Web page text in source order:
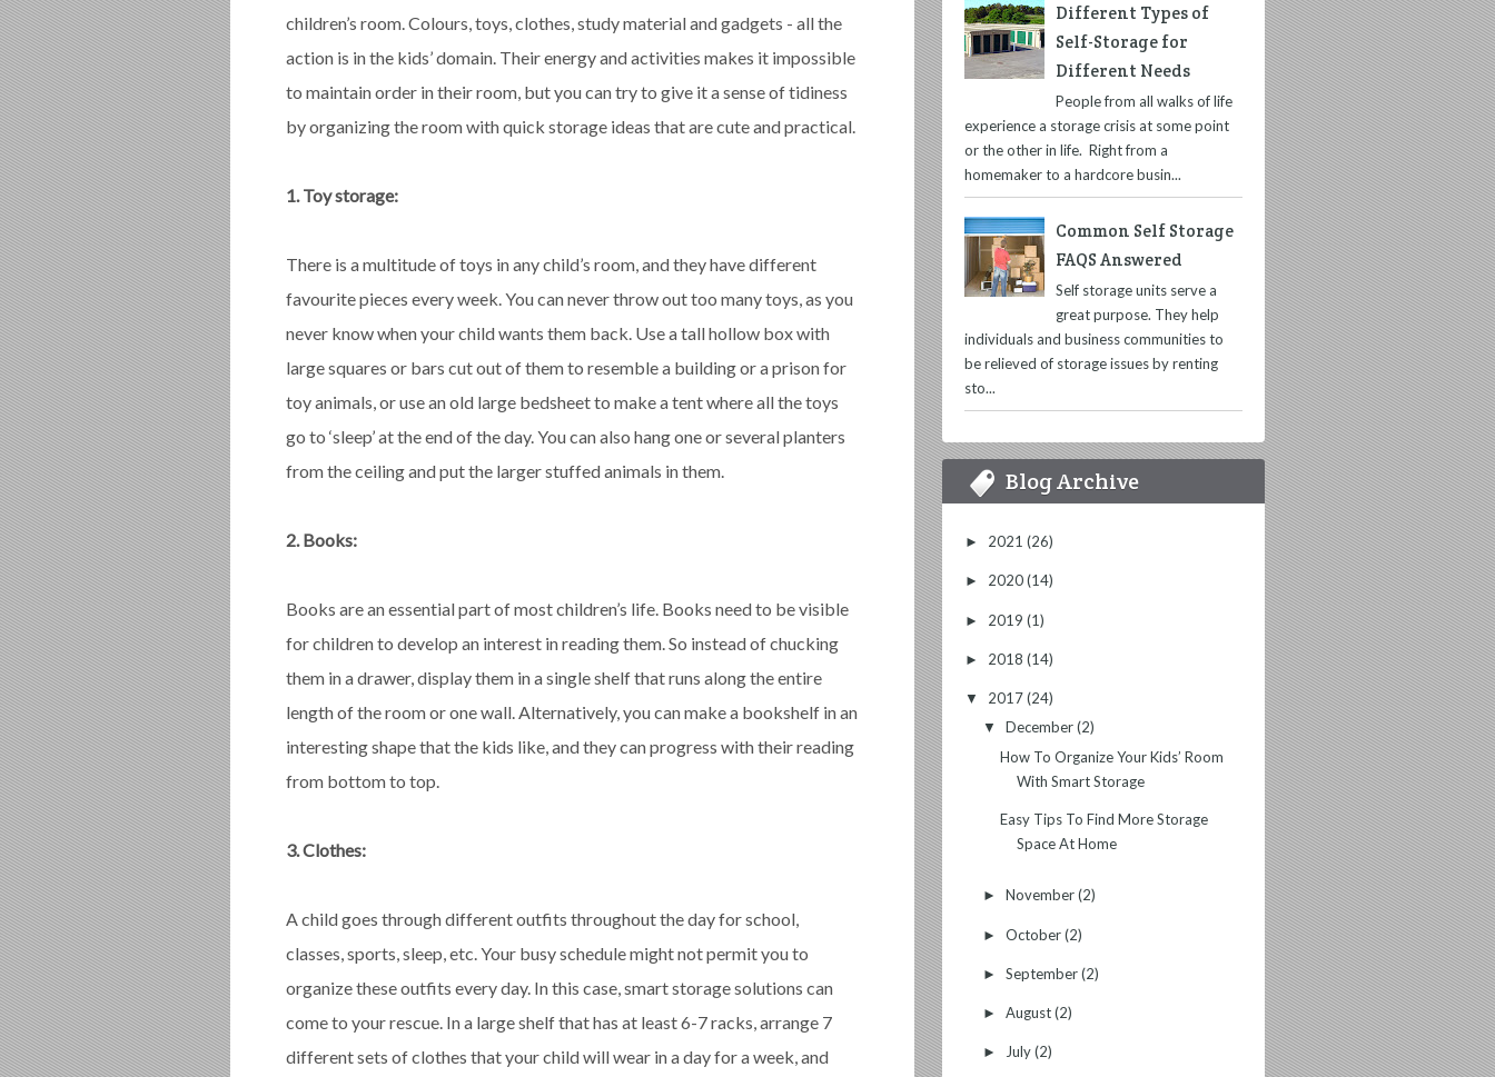
children’s room. Colours, toys, clothes, study material and gadgets - all the
action is in the kids’ domain. Their energy and activities makes it impossible
to maintain order in their room, but you can try to give it a sense of tidiness
by organizing the room with quick storage ideas that are cute and practical.
1. Toy storage:
There is a multitude of toys in any child’s room, and they have different
favourite pieces every week. You can never throw out too many toys, as you
never know when your child wants them back. Use a tall hollow box with
large squares or bars cut out of them to resemble a building or a prison for
toy animals, or use an old large bedsheet to make a tent where all the toys
go to ‘sleep’ at the end of the day. You can also hang one or several planters
from the ceiling and put the larger stuffed animals in them.
2. Books:
Books are an essential part of most children’s life. Books need to be visible
for children to develop an interest in reading them. So instead of chucking
them in a drawer, display them in a single shelf that runs along the entire
length of the room or one wall. Alternatively, you can make a bookshelf in an
interesting shape that the kids like, and they can progress with their reading
from bottom to top.
3. Clothes:
A child goes through different outfits throughout the day for school,
classes, sports, sleep, etc. Your busy schedule might not permit you to
organize these outfits every day. In this case, smart storage solutions can
come to your rescue. In a large shelf that has at least 6-7 racks, arrange 7
different sets of clothes that your child will wear in a day for a week, and
Different Types of
Self-Storage for
Different Needs
People from all walks of life
experience a storage crisis at some point
or the other in life. Right from a
homemaker to a hardcore busin...
Common Self Storage
FAQS Answered
Self storage units serve a
great purpose. They help
individuals and business communities to
be relieved of storage issues by renting
sto...
Blog Archive
► 2021 (26)
► 2020(14)
► 2019 (1)
► 2018 (14)
▼ 2017(24)
▼ December(2)
How To Organize Your Kids’ Room
With Smart Storage
Easy Tips To Find More Storage
Space At Home
► November(2)
► October(2)
► September(2)
► August(2)
► July(2)